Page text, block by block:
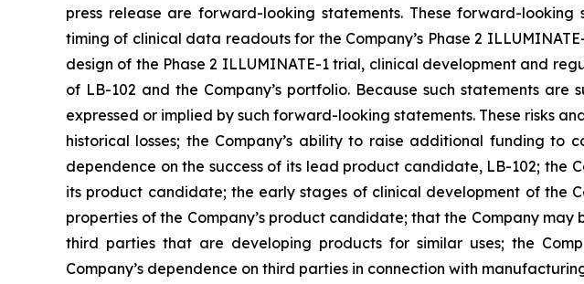
press release are forward-looking statements. These forward-
timing of clinical data readouts for the Company’s Phase 2
design of the Phase 2 ILLUMINATE-1 trial, clinical development and
of LB-102 and the Company’s portfolio. Because such statements
expressed or implied by such forward-looking statements. These risks
historical losses; the Company’s ability to raise additional funding to
dependence on the success of its lead product candidate, LB-102; the
its product candidate; the early stages of clinical development of the
properties of the Company’s product candidate; that the Company
third parties that are developing products for similar uses; the
Company’s dependence on third parties in connection with